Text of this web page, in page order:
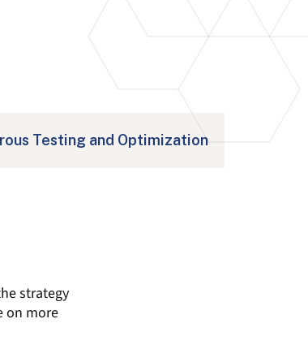
Testing and Optimization
strategy
on more